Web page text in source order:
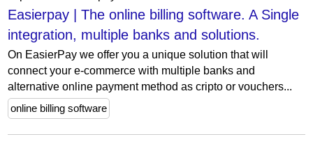
Easierpay | The online billing software. A Single
integration, multiple banks and solutions.
On EasierPay we offer you a unique solution that will
connect your e-commerce with multiple banks and
alternative online payment method as cripto or vouchers...
online billing software